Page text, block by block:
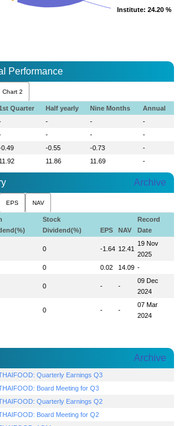
Institute: 24.20 %
Institute: 24.20 %
Performance
Chart 2
Quarter Half yearly Nine Months
Annual
- -
-
- -
-
0.49 -0.55 -0.73
-
11.92 11.86 11.69 -
Archive
EPS NAV
Stock
Dividend(%)
EPS NAV
Record
Date
0 -1.64 12.41
19 Nov
2025
0 0.02 14.09 -
0 - -
09 Dec
2024
0 - -
07 Mar
2024
Archive
Quarterly Earnings Q3
Board Meeting for Q3
Quarterly Earnings Q2
Board Meeting for Q2